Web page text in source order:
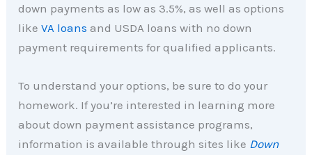
down payments as low as 3.5%, as well as options
likeVA loans and USDA loans with no down
payment requirements for qualified applicants.
To understand your options, be sure to do your
homework. If you’re interested in learning more
about down payment assistance programs,
information is available through sites like Down